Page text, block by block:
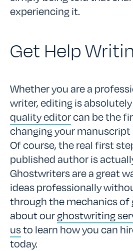
experiencing it.
Get Help
Whether you are a
writer, editing is
quality editorcan be the
changing your manuscript
Of course, the real first
published author is
Ghostwriters are a great
ideas professionally
through the mechanics of
about ourghostwriting
usto learn how you can
today.